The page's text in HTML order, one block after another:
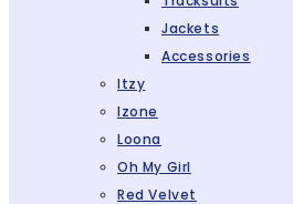
Jackets
Accessories
Itzy
Izone
Loona
Oh My Girl
Red Velvet